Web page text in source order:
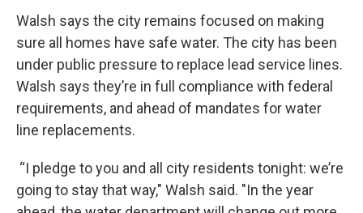
Walsh says the city remains focused on making
sure all homes have safe water. The city has been
under public pressure to replace lead service lines.
Walsh says they’re in full compliance with federal
requirements, and ahead of mandates for water
line replacements.
“I pledge to you and all city residents tonight: we’re
going to stay that way," Walsh said. "In the year